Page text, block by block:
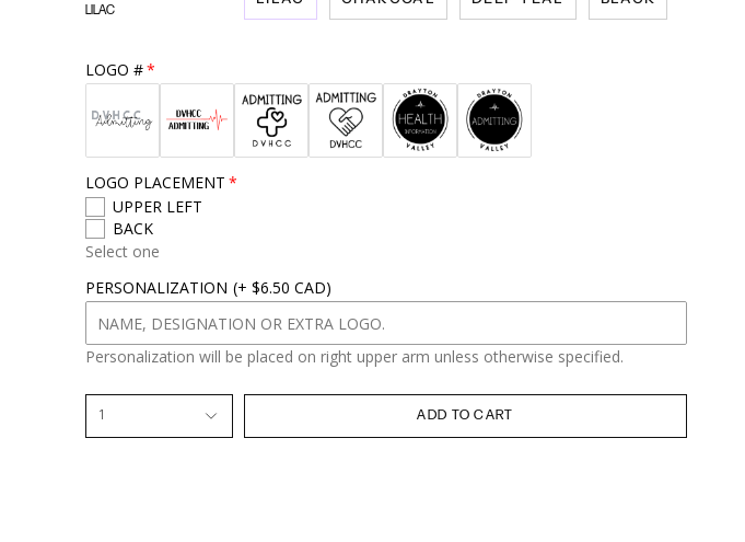
s
z
LILAC
LOGO #
LOGO PLACEMENT
UPPER LEFT
BACK
Select one
PERSONALIZATION (+ $6.50 CAD)
Personalization will be placed on right upper arm unless otherwise specified.
1 ADD TO CART